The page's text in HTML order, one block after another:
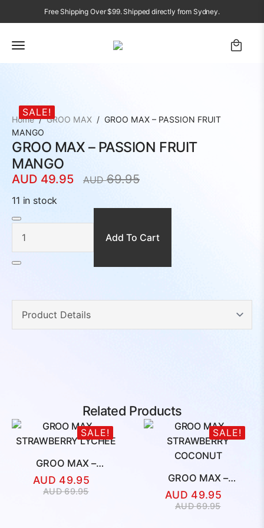
Free Shipping Over $99. Shipped directly from Sydney.
SALE!
Home GROO MAX
GROO MAX – PASSION FRUIT
MANGO
GROO MAX – PASSION FRUIT
MANGO
AUD69.95
Original
price
was:
AUD
69.95.
AUD 49.95
Current
price
is:
AUD
49.95.
11 in stock
MAX
PASSION
FRUIT
MANGO
quantity
Add To Cart
Related Products
SALE!
GROO MAX –
STRAWBERRY LYCHEE
AUD69.95
Original
AUD 49.95
Current
SALE!
GROO MAX –
STRAWBERRY
COCONUT
AUD69.95
Original
AUD 49.95
Current